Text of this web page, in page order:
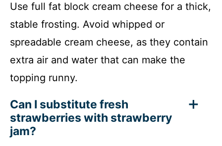
Use full fat block cream cheese for a thick,
stable frosting. Avoid whipped or
spreadable cream cheese, as they contain
extra air and water that can make the
topping runny.
Can I substitute fresh
strawberries with strawberry
jam?